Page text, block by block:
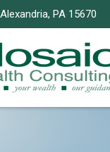
PA 15670